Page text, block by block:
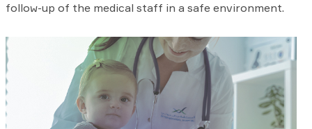
follow-up of the medical staff in a safe environment.